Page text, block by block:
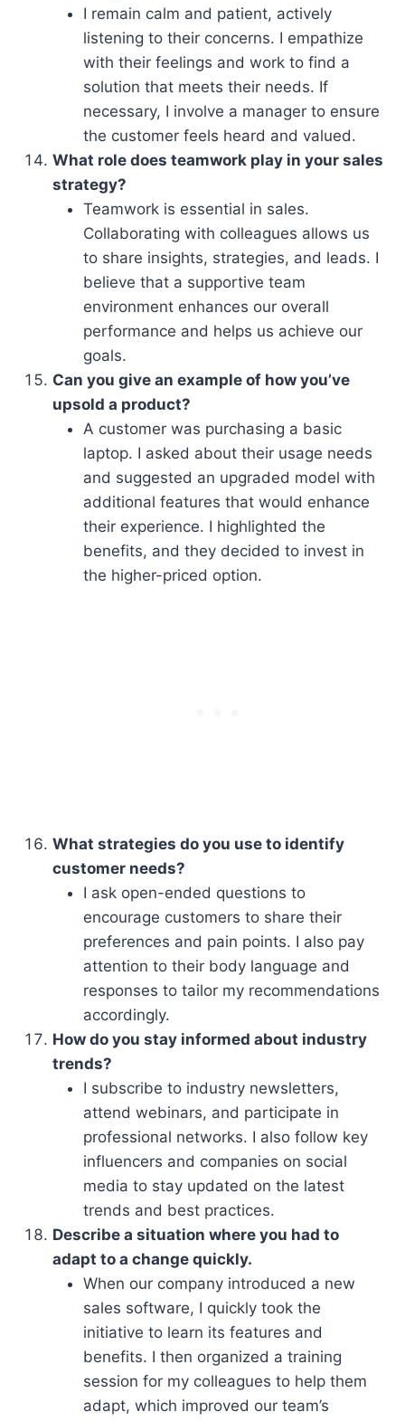
I remain calm and patient, actively
listening to their concerns. I empathize
with their feelings and work to find a
solution that meets their needs. If
necessary, I involve a manager to ensure
the customer feels heard and valued.
What role does teamwork play in your sales
strategy?
Teamwork is essential in sales.
Collaborating with colleagues allows us
to share insights, strategies, and leads. I
believe that a supportive team
environment enhances our overall
performance and helps us achieve our
goals.
Can you give an example of how you’ve
upsold a product?
A customer was purchasing a basic
laptop. I asked about their usage needs
and suggested an upgraded model with
additional features that would enhance
their experience. I highlighted the
benefits, and they decided to invest in
the higher-priced option.
What strategies do you use to identify
customer needs?
I ask open-ended questions to
encourage customers to share their
preferences and pain points. I also pay
attention to their body language and
responses to tailor my recommendations
accordingly.
How do you stay informed about industry
trends?
I subscribe to industry newsletters,
attend webinars, and participate in
professional networks. I also follow key
influencers and companies on social
media to stay updated on the latest
trends and best practices.
Describe a situation where you had to
adapt to a change quickly.
When our company introduced a new
sales software, I quickly took the
initiative to learn its features and
benefits. I then organized a training
session for my colleagues to help them
adapt, which improved our team’s